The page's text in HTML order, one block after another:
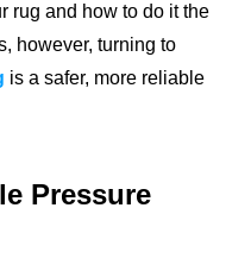
rug and how to do it the
however, turning to
is a safer, more reliable
Pressure